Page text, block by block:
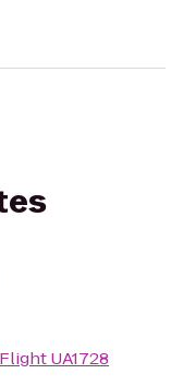
UA1728